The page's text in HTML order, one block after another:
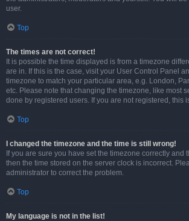
user.
Top
The times are not correct!
It is possible the time displayed is from a timezone
are in. If this is the case, visit your User Control Panel
timezone to match your particular area, e.g. London,
etc. Please note that changing the timezone, like most
done by registered users. If you are not registered, this
Top
I changed the timezone and the time is still wrong!
If you are sure you have set the timezone correctly and
then the time stored on the server clock is incorrect.
administrator to correct the problem.
Top
My language is not in the list!